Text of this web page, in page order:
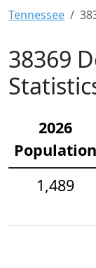
Tennessee
38369
2026
Population
1,489